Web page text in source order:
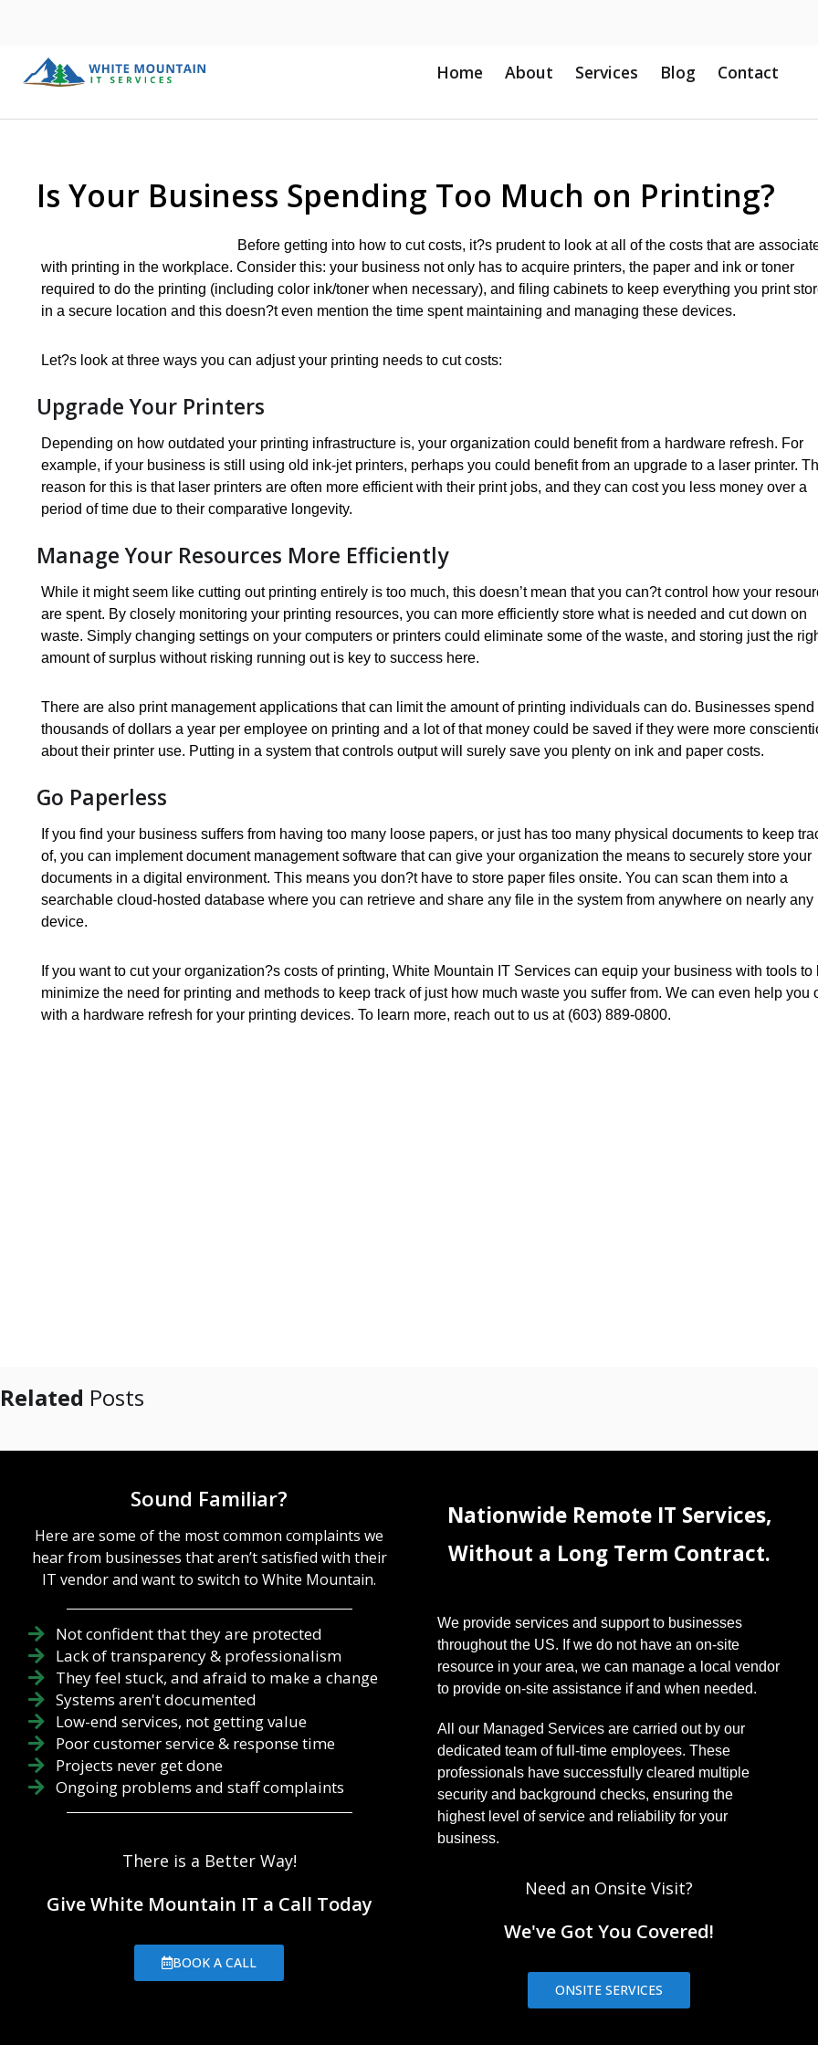
Home About Services Blog Contact
Is Your Business Spending Too Much on Printing?
Before getting into how to cut costs, it?s prudent to look at all of the costs that are
with printing in the workplace. Consider this: your business not only has to acquire printers, the paper and ink or toner
required to do the printing (including color ink/toner when necessary), and filing cabinets to keep everything you print
in a secure location and this doesn?t even mention the time spent maintaining and managing these devices.
Let?s look at three ways you can adjust your printing needs to cut costs:
Upgrade Your Printers
Depending on how outdated your printing infrastructure is, your organization could benefit from a hardware refresh. For
example, if your business is still using old ink-jet printers, perhaps you could benefit from an upgrade to a laser printer.
reason for this is that laser printers are often more efficient with their print jobs, and they can cost you less money over a
period of time due to their comparative longevity.
Manage Your Resources More Efficiently
While it might seem like cutting out printing entirely is too much, this doesn’t mean that you can?t control how your
are spent. By closely monitoring your printing resources, you can more efficiently store what is needed and cut down on
waste. Simply changing settings on your computers or printers could eliminate some of the waste, and storing just the
amount of surplus without risking running out is key to success here.
There are also print management applications that can limit the amount of printing individuals can do. Businesses spend
thousands of dollars a year per employee on printing and a lot of that money could be saved if they were more
about their printer use. Putting in a system that controls output will surely save you plenty on ink and paper costs.
Go Paperless
If you find your business suffers from having too many loose papers, or just has too many physical documents to keep
of, you can implement document management software that can give your organization the means to securely store your
documents in a digital environment. This means you don?t have to store paper files onsite. You can scan them into a
searchable cloud-hosted database where you can retrieve and share any file in the system from anywhere on nearly any
device.
If you want to cut your organization?s costs of printing, White Mountain IT Services can equip your business with tools to
minimize the need for printing and methods to keep track of just how much waste you suffer from. We can even help you
with a hardware refresh for your printing devices. To learn more, reach out to us at (603) 889-0800.
Related Posts
Sound Familiar?
Here are some of the most common complaints we
hear from businesses that aren’t satisfied with their
IT vendor and want to switch to White Mountain.
Not confident that they are protected
Lack of transparency & professionalism
They feel stuck, and afraid to make a change
Systems aren't documented
Low-end services, not getting value
Poor customer service & response time
Projects never get done
Ongoing problems and staff complaints
There is a Better Way!
Give White Mountain IT a Call Today
BOOK A CALL
Nationwide Remote IT Services,
Without a Long Term Contract.
We provide services and support to businesses
throughout the US. If we do not have an on-site
resource in your area, we can manage a local vendor
to provide on-site assistance if and when needed.
All our Managed Services are carried out by our
dedicated team of full-time employees. These
professionals have successfully cleared multiple
security and background checks, ensuring the
highest level of service and reliability for your
business.
Need an Onsite Visit?
We've Got You Covered!
ONSITE SERVICES